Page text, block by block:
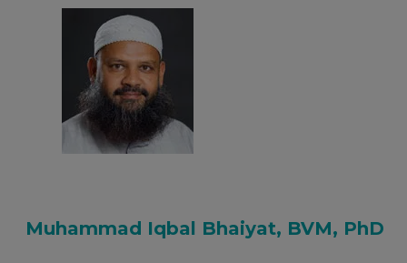
Muhammad Iqbal Bhaiyat, BVM, PhD